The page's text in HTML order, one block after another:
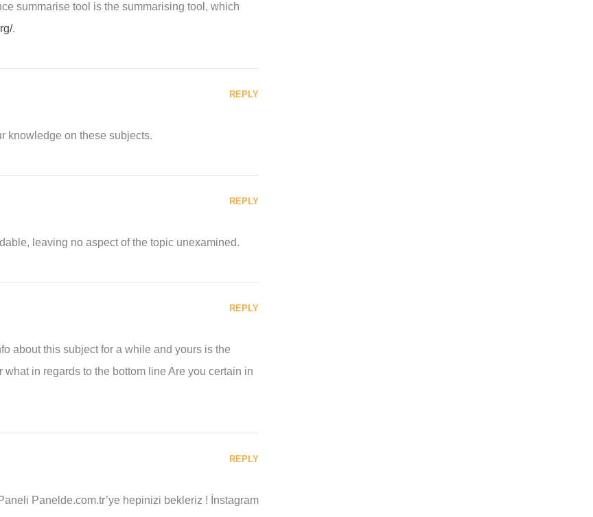
summarise tool is the summarising tool, which
.
knowledge on these subjects.
REPLY
leaving no aspect of the topic unexamined.
REPLY
about this subject for a while and yours is the
in regards to the bottom line Are you certain in
REPLY
Panelde.com.tr’ye hepinizi bekleriz ! İnstagram
REPLY